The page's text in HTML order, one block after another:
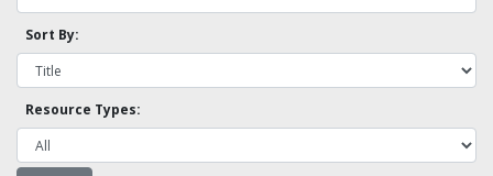
Sort By:
Resource Types: